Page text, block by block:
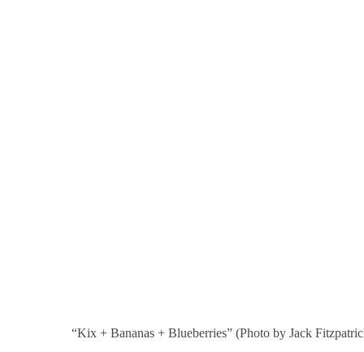
“Kix + Bananas + Blueberries” (Photo by Jack